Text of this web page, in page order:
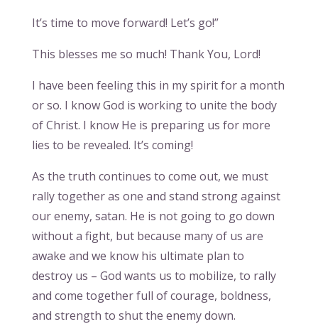
It’s time to move forward! Let’s go!”
This blesses me so much! Thank You, Lord!
I have been feeling this in my spirit for a month
or so. I know God is working to unite the body
of Christ. I know He is preparing us for more
lies to be revealed. It’s coming!
As the truth continues to come out, we must
rally together as one and stand strong against
our enemy, satan. He is not going to go down
without a fight, but because many of us are
awake and we know his ultimate plan to
destroy us – God wants us to mobilize, to rally
and come together full of courage, boldness,
and strength to shut the enemy down.